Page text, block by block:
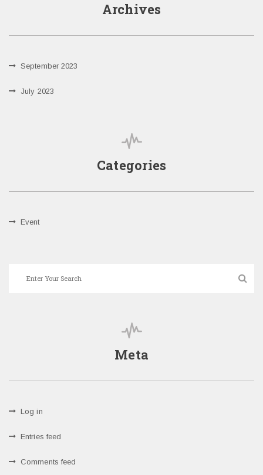
Archives
September 2023
July 2023
Categories
Event
Meta
Log in
Entries feed
Comments feed